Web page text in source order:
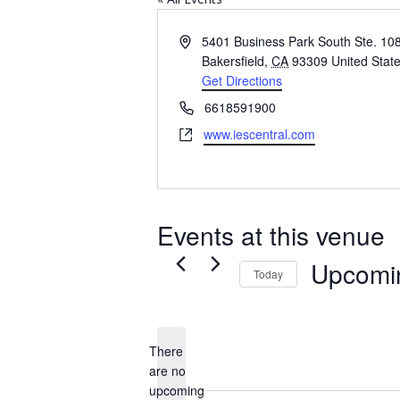
Address5401 Business Park South Ste. 108
Bakersfield, CA 93309 United
Get Directions
Phone6618591900
Websitewww.iescentral.com
Events at this venue
Notice
There
are no
upcoming
Today